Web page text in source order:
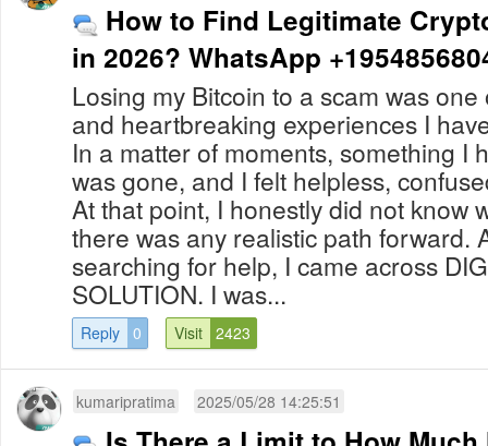
How to Find Legitimate
in 2026? WhatsApp
Losing my Bitcoin to a scam was
and heartbreaking experiences I
In a matter of moments, something I
was gone, and I felt helpless,
At that point, I honestly did not know
there was any realistic path forward.
searching for help, I came across
SOLUTION. I was...
Reply 0 Visit 2423
kumaripratima 2025/05/28 14:25:51